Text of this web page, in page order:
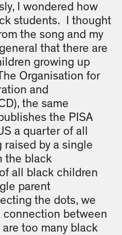
I wondered how
students. I thought
the song and my
that there are
growing up
Organisation for
and
the same
the PISA
a quarter of all
raised by a single
the black
all black children
parent
the dots, we
connection between
too many black